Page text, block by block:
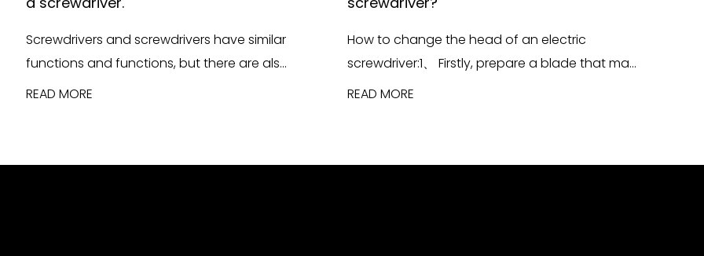
Screwdrivers and screwdrivers have similar
functions and functions, but there are als...
READ MORE
How to change the head of an electric
screwdriver:1、 Firstly, prepare a blade that ma...
READ MORE